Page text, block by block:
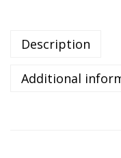
Description
Additional